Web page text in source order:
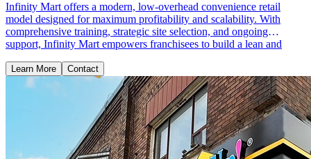
Infinity Mart offers a modern, low-overhead convenience retail
model designed for maximum profitability and scalability. With
comprehensive training, strategic site selection, and ongoing
support, Infinity Mart empowers franchisees to build a lean and
Learn More Contact